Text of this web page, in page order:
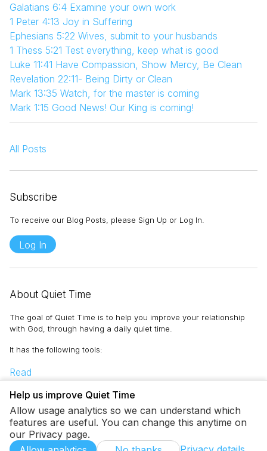
Galatians 6:4 Examine your own work
1 Peter 4:13 Joy in Suffering
Ephesians 5:22 Wives, submit to your husbands
1 Thess 5:21 Test everything, keep what is good
Luke 11:41 Have Compassion, Show Mercy, Be Clean
Revelation 22:11- Being Dirty or Clean
Mark 13:35 Watch, for the master is coming
Mark 1:15 Good News! Our King is coming!
All Posts
Subscribe
To receive our Blog Posts, please Sign Up or Log In.
Log In
About Quiet Time
The goal of Quiet Time is to help you improve your relationship
with God, through having a daily quiet time.
It has the following tools:
Read
Pray
Journal
To-Do
Help us improve Quiet Time
Allow usage analytics so we can understand which
features are useful. You can change this anytime on
our Privacy page.